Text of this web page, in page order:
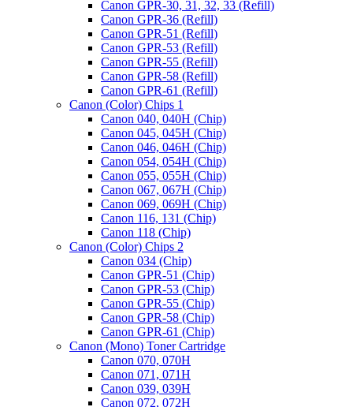
Canon GPR-30, 31, 32, 33 (Refill)
Canon GPR-36 (Refill)
Canon GPR-51 (Refill)
Canon GPR-53 (Refill)
Canon GPR-55 (Refill)
Canon GPR-58 (Refill)
Canon GPR-61 (Refill)
Canon (Color) Chips 1
Canon 040, 040H (Chip)
Canon 045, 045H (Chip)
Canon 046, 046H (Chip)
Canon 054, 054H (Chip)
Canon 055, 055H (Chip)
Canon 067, 067H (Chip)
Canon 069, 069H (Chip)
Canon 116, 131 (Chip)
Canon 118 (Chip)
Canon (Color) Chips 2
Canon 034 (Chip)
Canon GPR-51 (Chip)
Canon GPR-53 (Chip)
Canon GPR-55 (Chip)
Canon GPR-58 (Chip)
Canon GPR-61 (Chip)
Canon (Mono) Toner Cartridge
Canon 070, 070H
Canon 071, 071H
Canon 039, 039H
Canon 072, 072H